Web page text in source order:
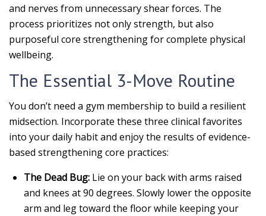
and nerves from unnecessary shear forces. The
process prioritizes not only strength, but also
purposeful core strengthening for complete physical
wellbeing.
The Essential 3-Move Routine
You don’t need a gym membership to build a resilient
midsection. Incorporate these three clinical favorites
into your daily habit and enjoy the results of evidence-
based strengthening core practices:
The Dead Bug: Lie on your back with arms raised
and knees at 90 degrees. Slowly lower the opposite
arm and leg toward the floor while keeping your